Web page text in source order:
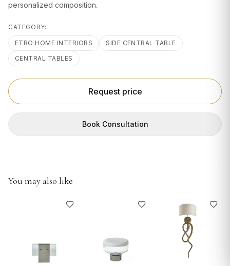
personalized composition.
CATEGORY:
ETRO HOME INTERIORS
SIDE CENTRAL TABLE
CENTRAL TABLES
Request price
Book Consultation
You may also like
GIFTS